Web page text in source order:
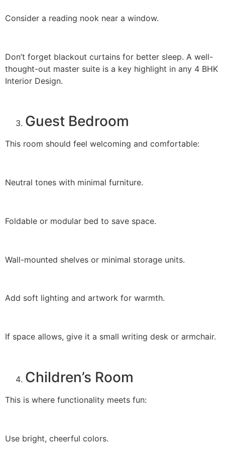
Consider a reading nook near a window.
Don’t forget blackout curtains for better sleep. A well-
thought-out master suite is a key highlight in any 4 BHK
Interior Design.
Guest Bedroom
This room should feel welcoming and comfortable:
Neutral tones with minimal furniture.
Foldable or modular bed to save space.
Wall-mounted shelves or minimal storage units.
Add soft lighting and artwork for warmth.
If space allows, give it a small writing desk or armchair.
Children’s Room
This is where functionality meets fun:
Use bright, cheerful colors.